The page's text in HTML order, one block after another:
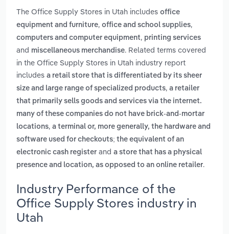
The Office Supply Stores in Utah includes office
equipment and furniture, office and school supplies,
computers and computer equipment, printing services
and miscellaneous merchandise. Related terms covered
in the Office Supply Stores in Utah industry report
includes a retail store that is differentiated by its sheer
size and large range of specialized products, a retailer
that primarily sells goods and services via the internet.
many of these companies do not have brick-and-mortar
locations, a terminal or, more generally, the hardware and
software used for checkouts; the equivalent of an
electronic cash register and a store that has a physical
presence and location, as opposed to an online retailer.
Industry Performance of the
Office Supply Stores industry in
Utah